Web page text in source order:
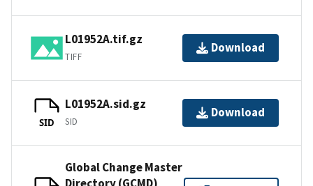
L01952A.tif.gz
TIFF
Download
SID
L01952A.sid.gz
SID
Download
Global Change Master